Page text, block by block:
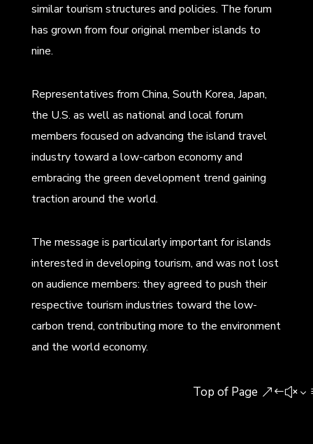
similar tourism structures and policies. The forum
has grown from four original member islands to
nine.
Representatives from China, South Korea, Japan,
the U.S. as well as national and local forum
members focused on advancing the island travel
industry toward a low-carbon economy and
embracing the green development trend gaining
traction around the world.
The message is particularly important for islands
interested in developing tourism, and was not lost
on audience members: they agreed to push their
respective tourism industries toward the low-
carbon trend, contributing more to the environment
and the world economy.
Top of Page